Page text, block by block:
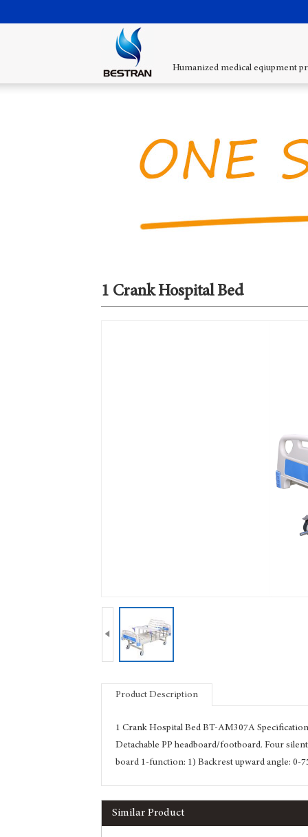
Humanized medical eqiupment
1 Crank Hospital Bed

Product Description
1 Crank Hospital Bed BT-AM307A
Detachable PP headboard/footboard. Four
board 1-function: 1) Backrest upward angle: 0-
Similar Product